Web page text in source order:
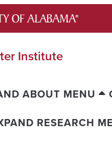
Institute
ABOUT MENU
RESEARCH